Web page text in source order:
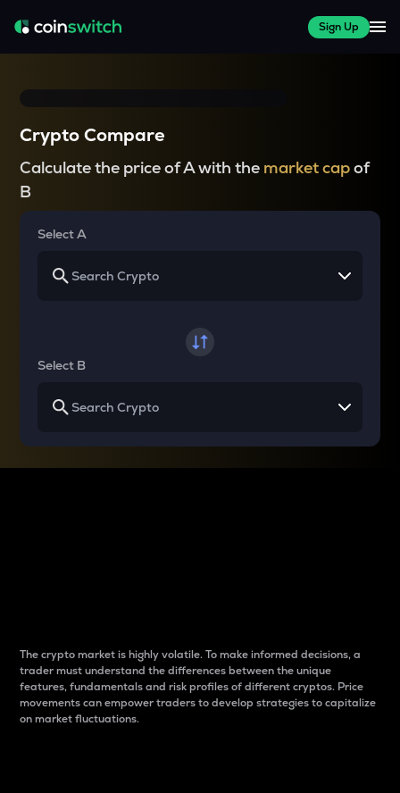
Sign Up
Crypto Compare
Calculate the price of A with the market capof
B
Select A
Select B
The crypto market is highly volatile. To make informed decisions, a
trader must understand the differences between the unique
features, fundamentals and risk profiles of different cryptos. Price
movements can empower traders to develop strategies to capitalize
on market fluctuations.